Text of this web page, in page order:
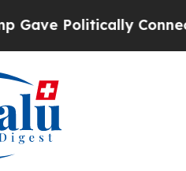
Connected oil